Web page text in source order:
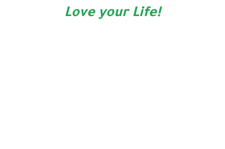
Love your Life!